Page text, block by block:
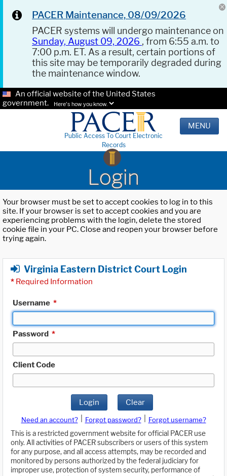
PACER Maintenance, 08/09/2026
PACER systems will undergo maintenance on
Sunday, August 09, 2026 , from 6:55 a.m. to
7:00 p.m. ET. As a result, certain portions of
this site may be temporarily degraded during
the maintenance window.
An official website of the United States
government.
Here's how you know.
Public Access To Court Electronic
Records
MENU
Login
Your browser must be set to accept cookies to log in to this
site. If your browser is set to accept cookies and you are
experiencing problems with the login, delete the stored
cookie file in your PC. Close and reopen your browser before
trying again.
Virginia Eastern District Court Login
* Required Information
Username *
Password *
Client Code
Login Clear
Need an account? Forgot password?
Forgot username?
This is a restricted government website for official PACER use
only. All activities of PACER subscribers or users of this system
for any purpose, and all access attempts, may be recorded and
monitored by persons authorized by the federal judiciary for
improper use, protection of system security, performance of